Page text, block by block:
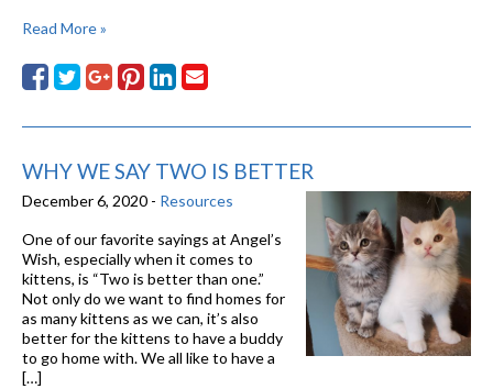
Read More »
WHY WE SAY TWO IS BETTER
December 6, 2020 - Resources
One of our favorite sayings at Angel’s
Wish, especially when it comes to
kittens, is “Two is better than one.”
Not only do we want to find homes for
as many kittens as we can, it’s also
better for the kittens to have a buddy
to go home with. We all like to have a
[…]